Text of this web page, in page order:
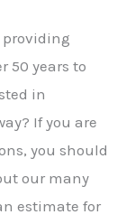
providing
50 years to
in
If you are
you should
our many
estimate for